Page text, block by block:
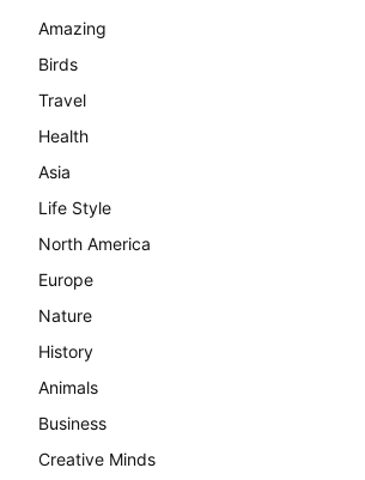
Amazing
Birds
Travel
Health
Asia
Life Style
North America
Europe
Nature
History
Animals
Business
Creative Minds